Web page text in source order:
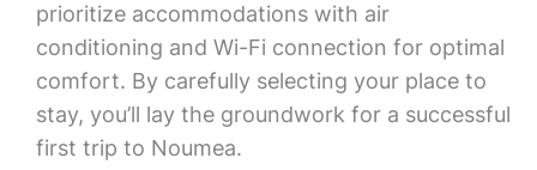
prioritize accommodations with air
conditioning and Wi-Fi connection for optimal
comfort. By carefully selecting your place to
stay, you’ll lay the groundwork for a successful
first trip to Noumea.